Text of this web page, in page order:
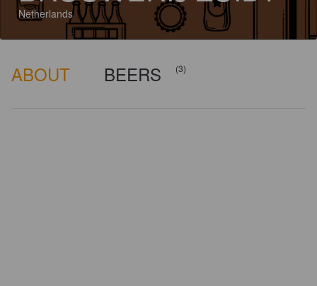
Netherlands
ABOUT BEERS (3)